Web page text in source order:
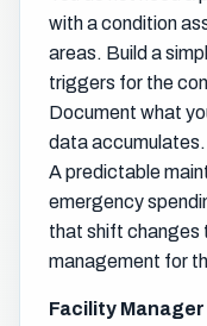
with a condition
areas. Build a
triggers for the
Document what
data accumulates.
A predictable
emergency
that shift changes
management for
Facility